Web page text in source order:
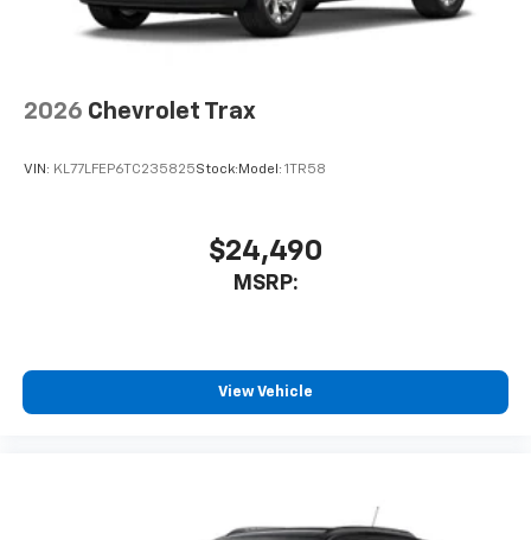
2026 Chevrolet Trax
VIN: KL77LFEP6TC235825Stock: Model: 1TR58
$24,490
MSRP:
View Vehicle